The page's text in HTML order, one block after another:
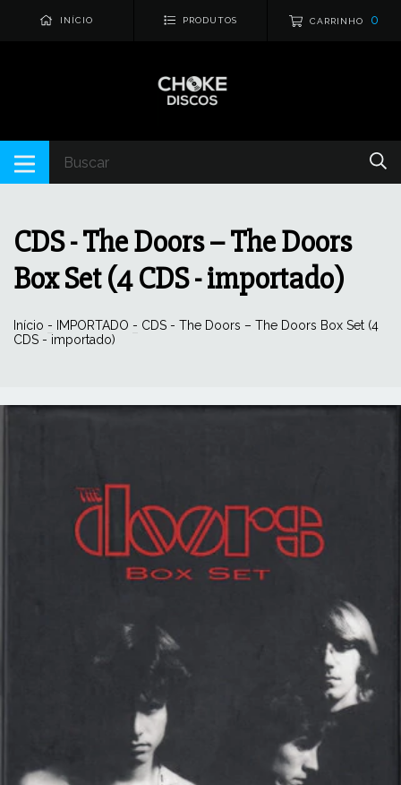
INÍCIO PRODUTOS CARRINHO 0
CDS - The Doors – The Doors
Box Set (4 CDS - importado)
Início - IMPORTADO - CDS - The Doors – The Doors Box Set (4
CDS - importado)